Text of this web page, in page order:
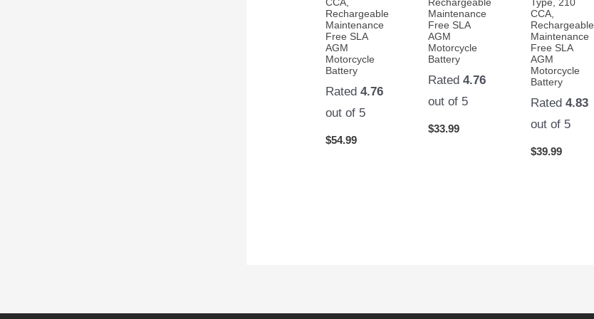
Rechargeable
Maintenance
Free SLA
AGM
Motorcycle
Battery
Rated4.76
out of 5
$54.99
Maintenance
Free SLA
AGM
Motorcycle
Battery
Rated4.76
out of 5
$33.99
CCA,
Rechargeable
Maintenance
Free SLA
AGM
Motorcycle
Battery
Rated4.83
out of 5
$39.99